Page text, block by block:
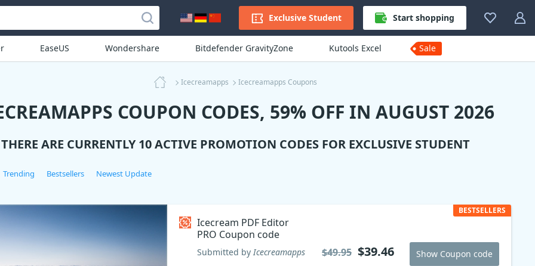
Exclusive Student Start shopping
EaseUS Wondershare Bitdefender GravityZone Kutools Excel Sale
Icecreamapps Icecreamapps Coupons
COUPON CODES, 59% OFF IN AUGUST 2026
THERE ARE CURRENTLY 10 ACTIVE PROMOTION CODES FOR EXCLUSIVE STUDENT
Trending Bestsellers Newest Update
Icecream PDF Editor
PRO Coupon code
Submitted byIcecreamapps
BESTSELLERS
$49.95 $39.46 Show Coupon code